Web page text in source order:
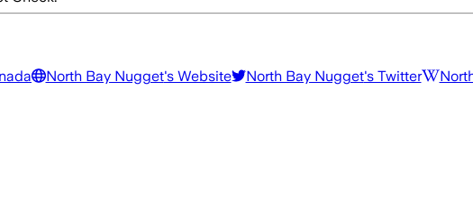
North Bay Nugget's Website North Bay Nugget's Twitter